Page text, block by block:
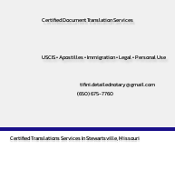
Certified Document Translation Services
USCIS • Apostilles • Immigration • Legal • Personal Use
tifini.detailednotary@gmail.com
(650) 675-7760
Certified Translations Services In Stewartsville, Missouri